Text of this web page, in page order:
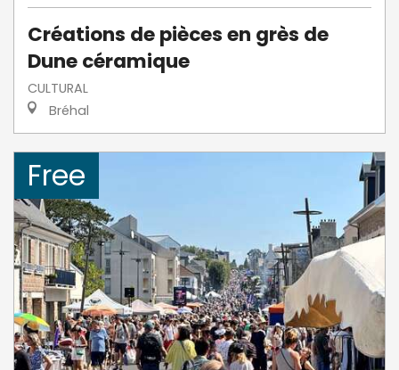
Créations de pièces en grès de
Dune céramique
CULTURAL
Bréhal
Free